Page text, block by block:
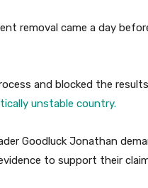
removal came a day
and blocked the
unstable country.
Goodluck Jonathan
to support their